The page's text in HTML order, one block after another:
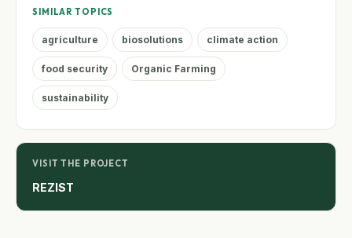
SIMILAR TOPICS
agriculture biosolutions climate action
food security Organic Farming
sustainability
VISIT THE PROJECT
REZIST